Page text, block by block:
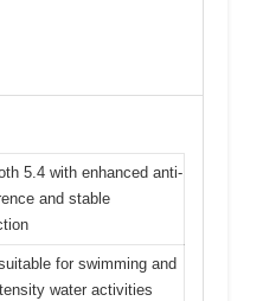
5.4 with enhanced anti-
and stable
for swimming and
water activities